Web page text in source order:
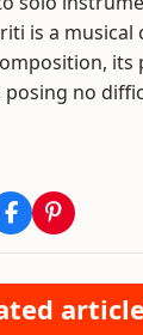
is a musical
its
no